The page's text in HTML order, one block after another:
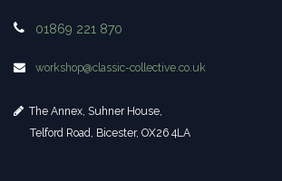
01869 221 870
workshop​@classic-collective.co.uk
The Annex, Suhner House,
Telford Road, Bicester, OX26 4LA